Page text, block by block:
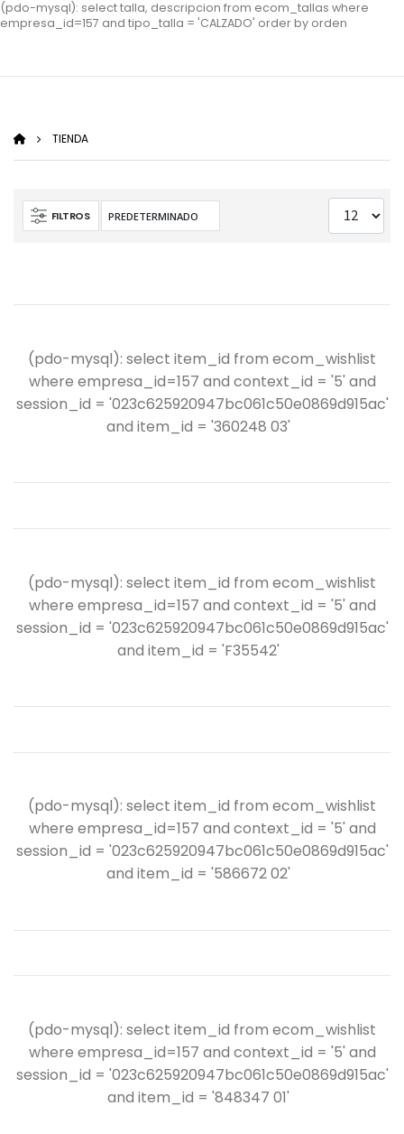
(pdo-mysql): select talla, descripcion from ecom_tallas where
empresa_id=157 and tipo_talla = 'CALZADO' order by orden
TIENDA
FILTROS
(pdo-mysql): select item_id from ecom_wishlist
where empresa_id=157 and context_id = '5' and
session_id = '023c625920947bc061c50e0869d915ac'
and item_id = '360248 03'
(pdo-mysql): select item_id from ecom_wishlist
where empresa_id=157 and context_id = '5' and
session_id = '023c625920947bc061c50e0869d915ac'
and item_id = 'F35542'
(pdo-mysql): select item_id from ecom_wishlist
where empresa_id=157 and context_id = '5' and
session_id = '023c625920947bc061c50e0869d915ac'
and item_id = '586672 02'
(pdo-mysql): select item_id from ecom_wishlist
where empresa_id=157 and context_id = '5' and
session_id = '023c625920947bc061c50e0869d915ac'
and item_id = '848347 01'